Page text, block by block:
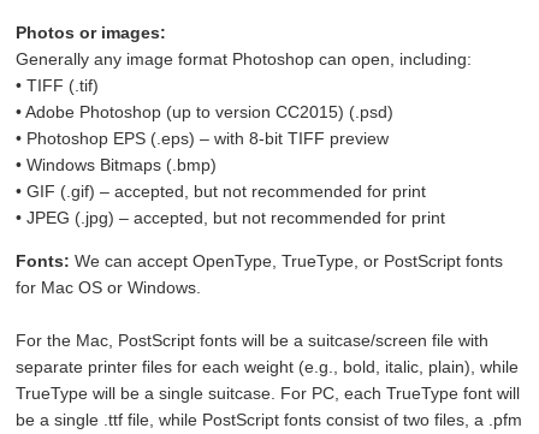
Photos or images:
Generally any image format Photoshop can open, including:
• TIFF (.tif)
• Adobe Photoshop (up to version CC2015) (.psd)
• Photoshop EPS (.eps) – with 8-bit TIFF preview
• Windows Bitmaps (.bmp)
• GIF (.gif) – accepted, but not recommended for print
• JPEG (.jpg) – accepted, but not recommended for print
Fonts: We can accept OpenType, TrueType, or PostScript fonts
for Mac OS or Windows.
For the Mac, PostScript fonts will be a suitcase/screen file with
separate printer files for each weight (e.g., bold, italic, plain), while
TrueType will be a single suitcase. For PC, each TrueType font will
be a single .ttf file, while PostScript fonts consist of two files, a .pfm